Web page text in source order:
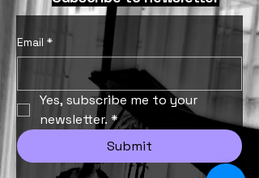
Email *
Yes, subscribe me to your
newsletter. *
Submit